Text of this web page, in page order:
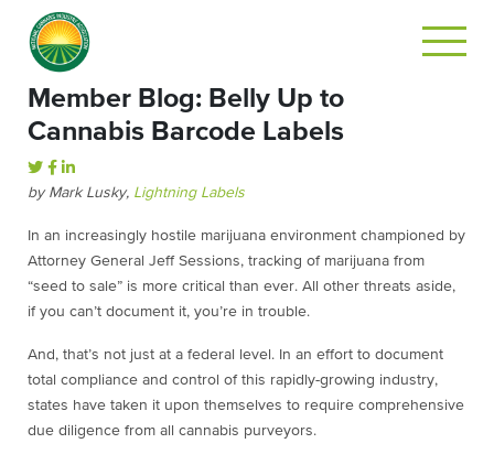
Member Blog: Belly Up to
Cannabis Barcode Labels
by Mark Lusky, Lightning Labels
In an increasingly hostile marijuana environment championed by
Attorney General Jeff Sessions, tracking of marijuana from
“seed to sale” is more critical than ever. All other threats aside,
if you can’t document it, you’re in trouble.
And, that’s not just at a federal level. In an effort to document
total compliance and control of this rapidly-growing industry,
states have taken it upon themselves to require comprehensive
due diligence from all cannabis purveyors.